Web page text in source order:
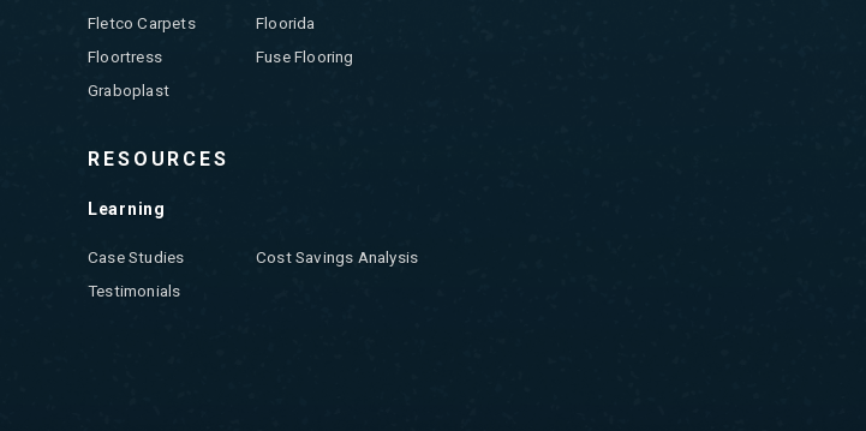
Fletco Carpets
Floorida
Floortress
Fuse Flooring
Graboplast
RESOURCES
Learning
Case Studies
Cost Savings Analysis
Testimonials